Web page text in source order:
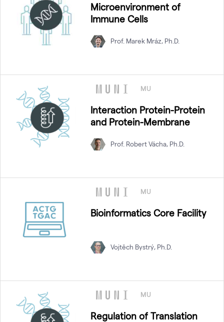
Microenvironment of
Immune Cells
Prof. Marek Mráz, Ph.D.
MU
Interaction Protein-Protein
and Protein-Membrane
Prof. Robert Vácha, Ph.D.
MU
Bioinformatics Core Facility
Vojtěch Bystrý, Ph.D.
MU
Regulation of Translation